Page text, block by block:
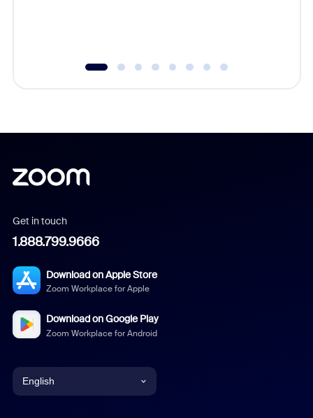
Get in touch
1.888.799.9666
Download on Apple Store
Zoom Workplace for Apple
Download on Google Play
Zoom Workplace for Android
English